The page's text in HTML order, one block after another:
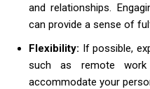
and relationships.
can provide a sense of
Flexibility: If possible,
such as remote
accommodate your